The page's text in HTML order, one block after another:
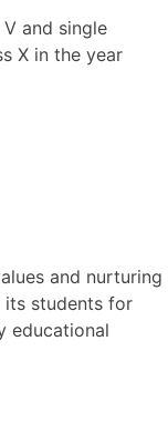
and single
X in the year
and nurturing
its students for
educational